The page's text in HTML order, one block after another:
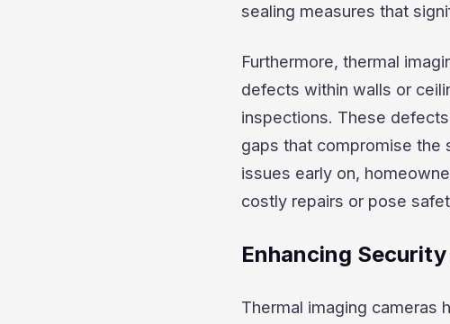
sealing measures that
Furthermore, thermal
defects within walls or
inspections. These
gaps that compromise the
issues early on,
costly repairs or pose
Enhancing
Thermal imaging cameras